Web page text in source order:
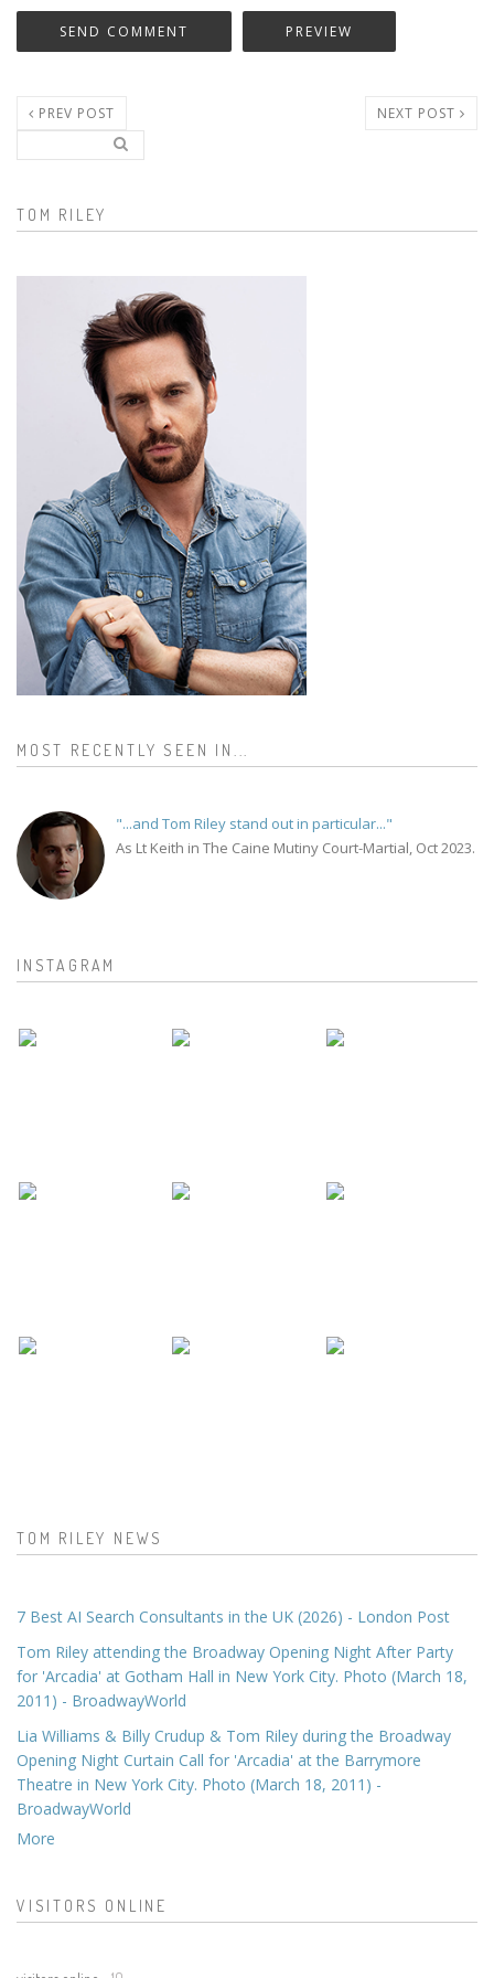
PREV POST NEXT POST
Search form
TOM RILEY
MOST RECENTLY SEEN IN...
"...and Tom Riley stand out in particular..."
As Lt Keith in The Caine Mutiny Court-Martial, Oct 2023.
INSTAGRAM
TOM RILEY NEWS
7 Best AI Search Consultants in the UK (2026) - London Post
Tom Riley attending the Broadway Opening Night After Party
for 'Arcadia' at Gotham Hall in New York City. Photo (March 18,
2011) - BroadwayWorld
Lia Williams & Billy Crudup & Tom Riley during the Broadway
Opening Night Curtain Call for 'Arcadia' at the Barrymore
Theatre in New York City. Photo (March 18, 2011) -
BroadwayWorld
More
VISITORS ONLINE